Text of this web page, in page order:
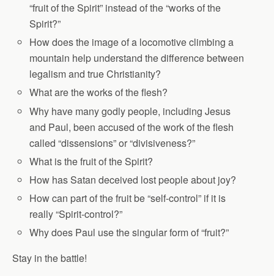
“fruit of the Spirit” instead of the “works of the
Spirit?”
How does the image of a locomotive climbing a
mountain help understand the difference between
legalism and true Christianity?
What are the works of the flesh?
Why have many godly people, including Jesus
and Paul, been accused of the work of the flesh
called “dissensions” or “divisiveness?”
What is the fruit of the Spirit?
How has Satan deceived lost people about joy?
How can part of the fruit be “self-control” if it is
really “Spirit-control?”
Why does Paul use the singular form of “fruit?”
Stay in the battle!